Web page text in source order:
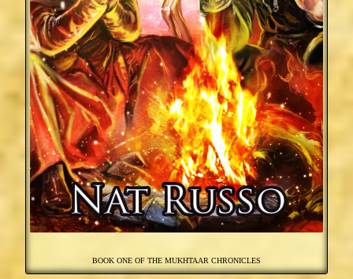
BOOK ONE OF THE MUKHTAAR CHRONICLES